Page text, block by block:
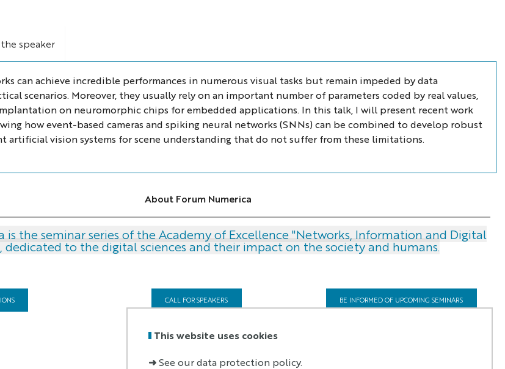
This website uses cookies
➜See our data protection policy.
speaker
can achieve incredible performances in numerous visual tasks but remain impeded by data
scenarios. Moreover, they usually rely on an important number of parameters coded by real values,
on neuromorphic chips for embedded applications. In this talk, I will present recent work
how event-based cameras and spiking neural networks (SNNs) can be combined to develop robust
artificial vision systems for scene understanding that do not suffer from these limitations.
About Forum Numerica
is the seminar series of the Academy of Excellence "Networks, Information and Digital
dedicated to the digital sciences and their impact on the society and humans.
CALL FOR SPEAKERS BE INFORMED OF UPCOMING SEMINARS